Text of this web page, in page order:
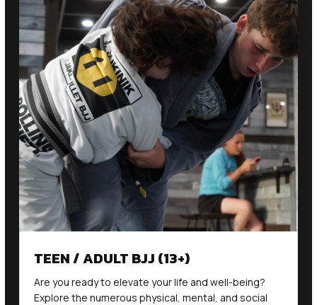
TEEN / ADULT BJJ (13+)
Are you ready to elevate your life and well-being?
Explore the numerous physical, mental, and social